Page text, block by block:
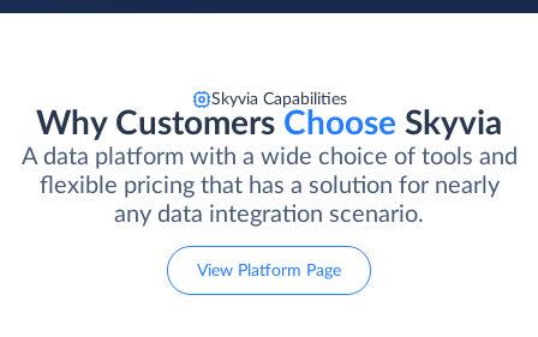
Skyvia Capabilities
Why Customers Choose Skyvia
A data platform with a wide choice of tools and
flexible pricing that has a solution for nearly
any data integration scenario.
View Platform Page